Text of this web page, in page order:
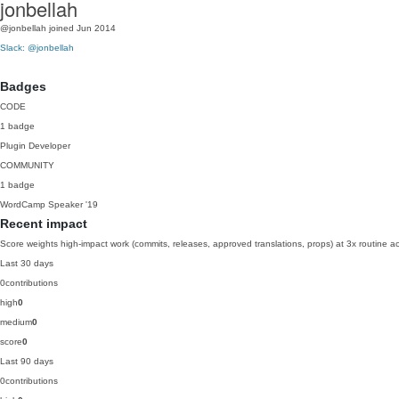
jonbellah
@jonbellah joined Jun 2014
Slack: @jonbellah
Badges
CODE
1 badge
Plugin Developer
COMMUNITY
1 badge
WordCamp Speaker '19
Recent impact
Score weights high-impact work (commits, releases, approved translations, props) at 3x routine
Last 30 days
0contributions
high0
medium0
score0
Last 90 days
0contributions